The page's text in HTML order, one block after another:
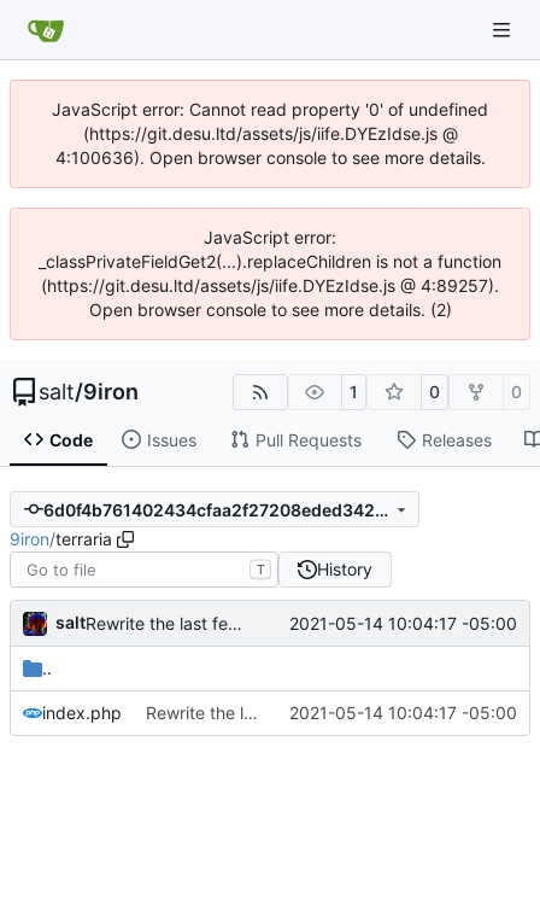
JavaScript error: Cannot read property '0' of undefined
(https://git.desu.ltd/assets/js/iife.DYEzIdse.js @
4:100636). Open browser console to see more details.
JavaScript error:
_classPrivateFieldGet2(...).replaceChildren is not a function
(https://git.desu.ltd/assets/js/iife.DYEzIdse.js @ 4:89257).
Open browser console to see more details. (2)
salt/9iron 1 0 0
Code Issues Pull Requests Releases
6d0f4b761402434cfaa2f27208eded3424809a4e
9iron/terraria
T History
salt Rewrite the last few links to point to srv.9iron.club for large files 2021-05-14 10:04:17 -05:00
..
index.php Rewrite the last few links to point to srv.9iron.club for large files 2021-05-14 10:04:17 -05:00